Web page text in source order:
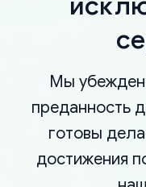
Мы
преданность
готовы
достижения